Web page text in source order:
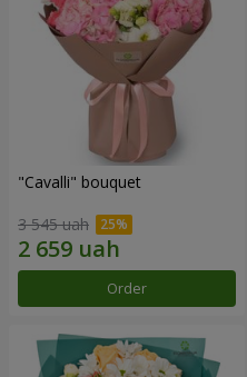
"Cаvalli" bouquet
3 545 uah
Order